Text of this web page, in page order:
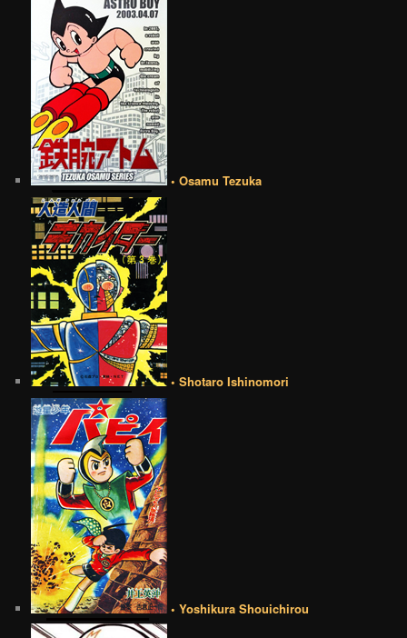
• Osamu Tezuka
• Shotaro Ishinomori
• Yoshikura Shouichirou